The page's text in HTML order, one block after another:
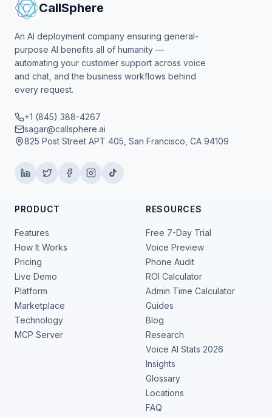
CallSphere
An AI deployment company ensuring general-
purpose AI benefits all of humanity —
automating your customer support across voice
and chat, and the business workflows behind
every request.
+1 (845) 388-4267
sagar@callsphere.ai
825 Post Street APT 405, San Francisco, CA 94109
PRODUCT
Features
How It Works
Pricing
Live Demo
Platform
Marketplace
Technology
MCP Server
RESOURCES
Free 7-Day Trial
Voice Preview
Phone Audit
ROI Calculator
Admin Time Calculator
Guides
Blog
Research
Voice AI Stats 2026
Insights
Glossary
Locations
FAQ